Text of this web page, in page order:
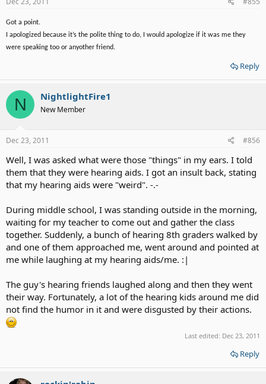
Got a point.
I apologized because it’s the polite thing to do, I would apologize if it was me they
were speaking too or anyother friend.
Reply
N NightlightFire1
New Member
Dec 23, 2011 #856
Well, I was asked what were those "things" in my ears. I told
them that they were hearing aids. I got an insult back, stating
that my hearing aids were "weird". -.-
During middle school, I was standing outside in the morning,
waiting for my teacher to come out and gather the class
together. Suddenly, a bunch of hearing 8th graders walked by
and one of them approached me, went around and pointed at
me while laughing at my hearing aids/me. :|
The guy's hearing friends laughed along and then they went
their way. Fortunately, a lot of the hearing kids around me did
not find the humor in it and were disgusted by their actions.
Last edited: Dec 23, 2011
Reply